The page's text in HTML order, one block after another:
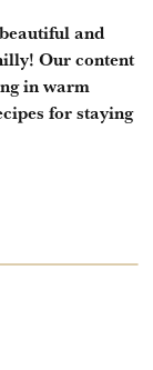
and
Our content
in warm
for staying